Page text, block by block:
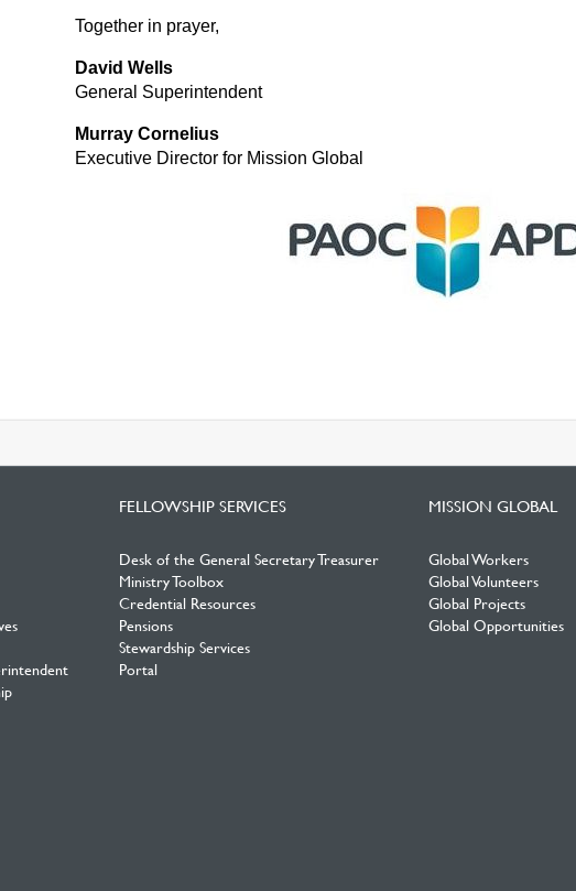
Together in prayer,
David Wells
General Superintendent
Murray Cornelius
Executive Director for Mission Global
FELLOWSHIP SERVICES
Desk of the General Secretary Treasurer
Ministry Toolbox
Credential Resources
Pensions
Stewardship Services
Portal
MISSION GLOBAL
Global Workers
Global Volunteers
Global Projects
Global Opportunities